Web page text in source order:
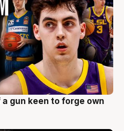
a gun keen to forge own